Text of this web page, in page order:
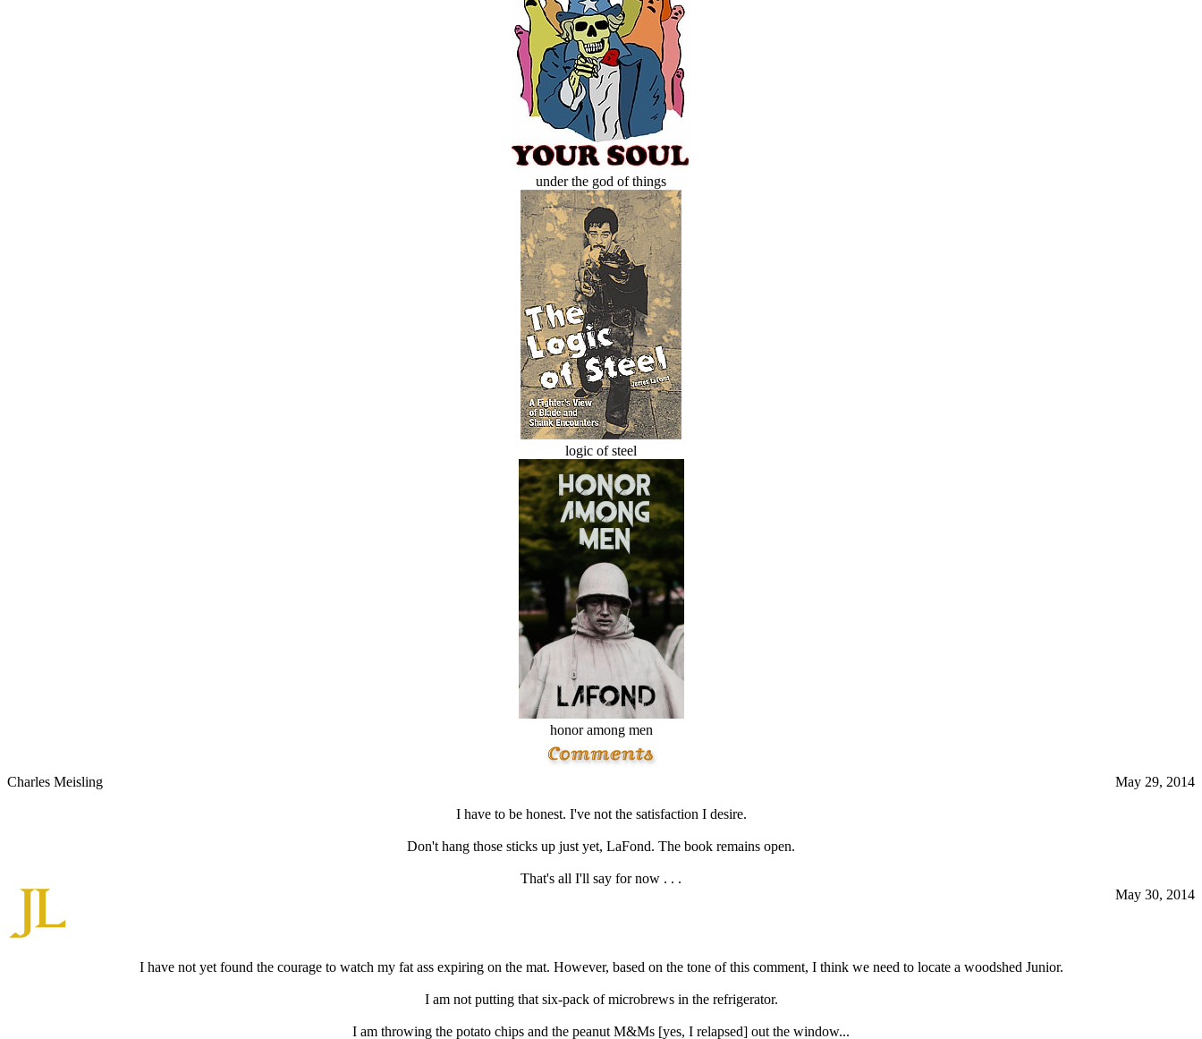
under the god of things
logic of steel
honor among men
Charles Meisling May 29, 2014
I have to be honest. I've not the satisfaction I desire.
Don't hang those sticks up just yet, LaFond. The book remains open.
That's all I'll say for now . . .
May 30, 2014
I have not yet found the courage to watch my fat ass expiring on the mat. However, based on the tone of this comment, I think we need to locate a woodshed Junior.
I am not putting that six-pack of microbrews in the refrigerator.
I am throwing the potato chips and the peanut M&Ms [yes, I relapsed] out the window...